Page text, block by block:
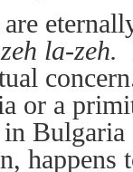
la-zeh.
or a
Bulgaria
happens